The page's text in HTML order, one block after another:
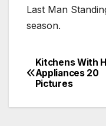
Last Man
season.
Post
Kitchens With
Appliances 20
Pictures